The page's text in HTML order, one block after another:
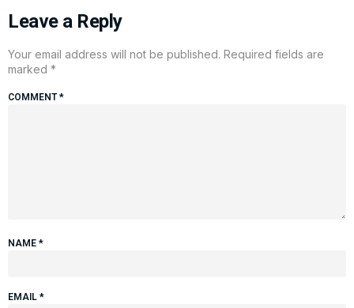
Leave a Reply
Your email address will not be published. Required fields are
marked *
COMMENT*
NAME *
EMAIL *